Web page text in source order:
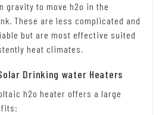
gravity to move h2o in the
These are less complicated and
but are most effective suited
heat climates.
Drinking water Heaters
h2o heater offers a large